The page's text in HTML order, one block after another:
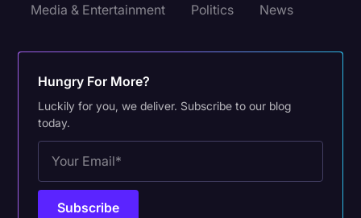
Media & Entertainment Politics News
Hungry For More?
Luckily for you, we deliver. Subscribe to our blog
today.